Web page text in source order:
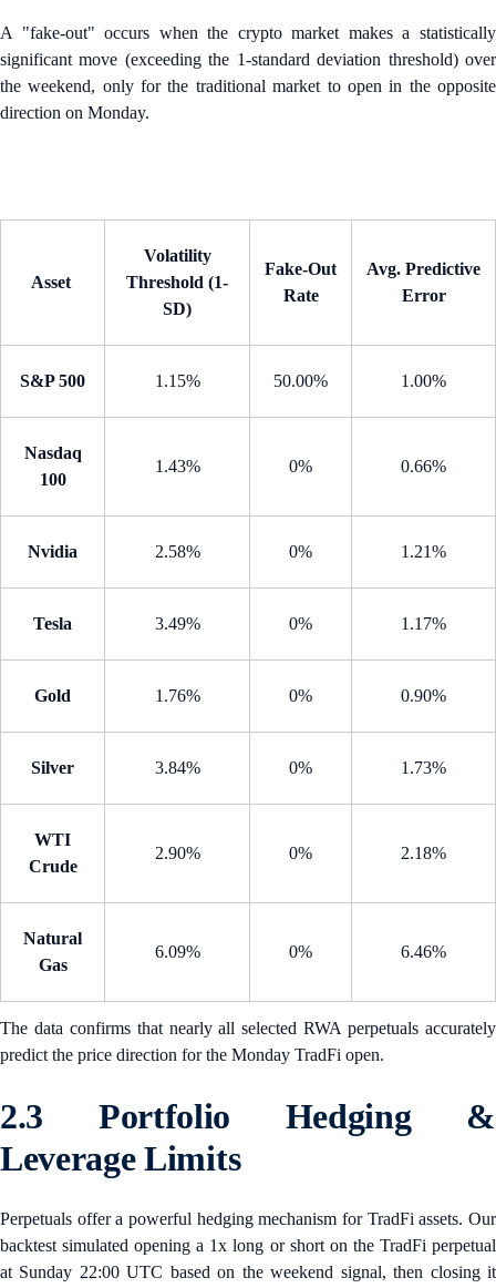
A "fake-out" occurs when the crypto market makes a statistically
significant move (exceeding the 1-standard deviation threshold) over
the weekend, only for the traditional market to open in the opposite
direction on Monday.
Asset
Volatility
Threshold (1-
SD)
Fake-Out
Rate
Avg. Predictive
Error
S&P 500 1.15% 50.00% 1.00%
Nasdaq
100
1.43% 0% 0.66%
Nvidia 2.58% 0% 1.21%
Tesla 3.49% 0% 1.17%
Gold 1.76% 0% 0.90%
Silver 3.84% 0% 1.73%
WTI
Crude
2.90% 0% 2.18%
Natural
Gas
6.09% 0% 6.46%
The data confirms that nearly all selected RWA perpetuals accurately
predict the price direction for the Monday TradFi open.
2.3 Portfolio Hedging &
Leverage Limits
Perpetuals offer a powerful hedging mechanism for TradFi assets. Our
backtest simulated opening a 1x long or short on the TradFi perpetual
at Sunday 22:00 UTC based on the weekend signal, then closing it